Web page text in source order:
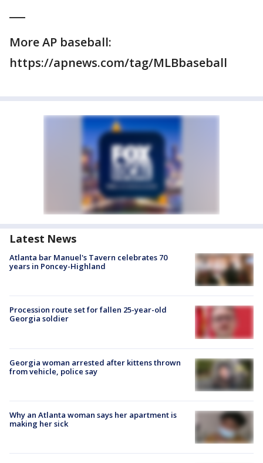
More AP baseball:
https://apnews.com/tag/MLBbaseball
Latest News
Atlanta bar Manuel's Tavern celebrates 70
years in Poncey-Highland
Procession route set for fallen 25-year-old
Georgia soldier
Georgia woman arrested after kittens thrown
from vehicle, police say
Why an Atlanta woman says her apartment is
making her sick